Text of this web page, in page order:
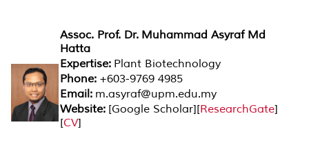
Assoc. Prof. Dr. Muhammad Asyraf Md
Hatta
Expertise: Plant Biotechnology
Phone: +603-9769 4985
Email: m.asyraf@upm.edu.my
Website: [Google Scholar][ResearchGate]
[CV]